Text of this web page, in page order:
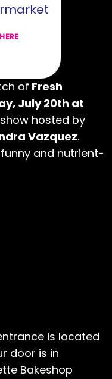
of Fresh
July 20th at
hosted by
Vazquez.
and nutrient-
is located
door is in
Bakeshop